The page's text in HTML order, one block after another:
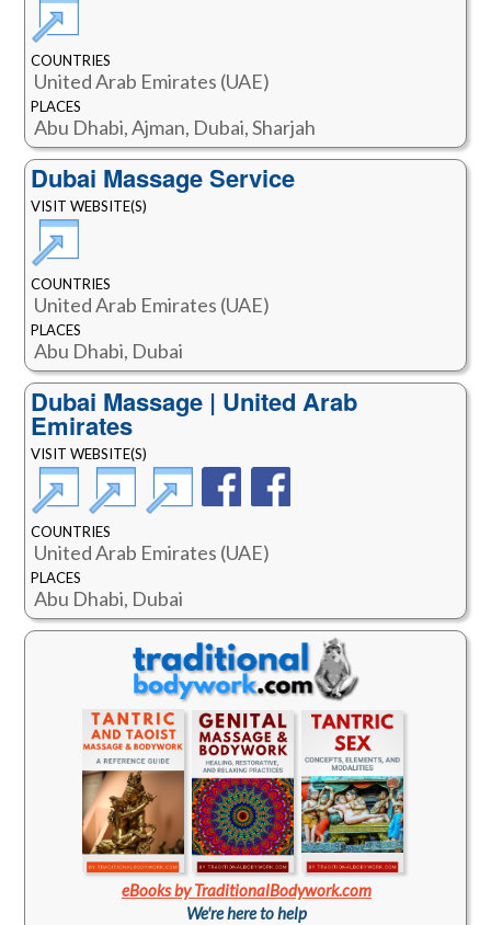
COUNTRIES
United Arab Emirates (UAE)
PLACES
Abu Dhabi, Ajman, Dubai, Sharjah
Dubai Massage Service
VISIT WEBSITE(S)
COUNTRIES
United Arab Emirates (UAE)
PLACES
Abu Dhabi, Dubai
Dubai Massage | United Arab
Emirates
VISIT WEBSITE(S)
COUNTRIES
United Arab Emirates (UAE)
PLACES
Abu Dhabi, Dubai
eBooks by TraditionalBodywork.com
We're here to help